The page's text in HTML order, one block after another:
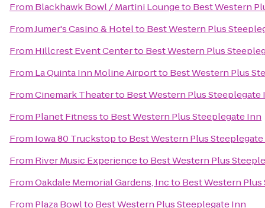
From Blackhawk Bowl / Martini Loungeto Best Western
FromJumer's Casino & Hotelto Best Western Plus
From Hillcrest Event Centerto Best Western Plus
From La Quinta Inn Moline Airportto Best Western Plus
FromCinemark Theaterto Best Western Plus Steeplegate
From Planet Fitnessto Best Western Plus Steeplegate Inn
From Iowa 80 Truckstopto Best Western Plus
From River Music Experienceto Best Western Plus
FromOakdale Memorial Gardens, Incto Best Western
From Plaza Bowlto Best Western Plus Steeplegate Inn